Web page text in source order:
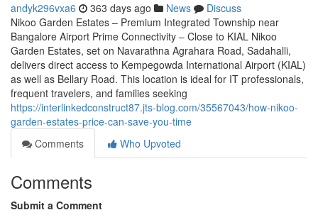
andyk296vxa6 363 days ago News
Discuss
Nikoo Garden Estates – Premium Integrated Township near
Bangalore Airport Prime Connectivity – Close to KIAL Nikoo
Garden Estates, set on Navarathna Agrahara Road, Sadahalli,
delivers direct access to Kempegowda International Airport (KIAL)
as well as Bellary Road. This location is ideal for IT professionals,
frequent travelers, and families seeking
https://interlinkedconstruct87.jts-blog.com/35567043/how-nikoo-
garden-estates-price-can-save-you-time
Comments
Who Upvoted
Comments
Submit a Comment